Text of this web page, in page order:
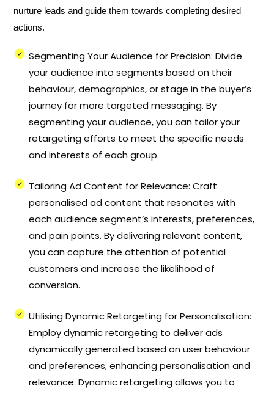
nurture leads and guide them towards completing desired
actions.
Segmenting Your Audience for Precision: Divide
your audience into segments based on their
behaviour, demographics, or stage in the buyer’s
journey for more targeted messaging. By
segmenting your audience, you can tailor your
retargeting efforts to meet the specific needs
and interests of each group.
Tailoring Ad Content for Relevance: Craft
personalised ad content that resonates with
each audience segment’s interests, preferences,
and pain points. By delivering relevant content,
you can capture the attention of potential
customers and increase the likelihood of
conversion.
Utilising Dynamic Retargeting for Personalisation:
Employ dynamic retargeting to deliver ads
dynamically generated based on user behaviour
and preferences, enhancing personalisation and
relevance. Dynamic retargeting allows you to